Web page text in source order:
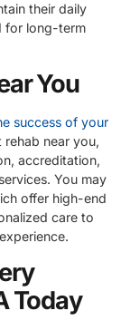
their daily
for long-term
You
success of your
rehab near you,
accreditation,
You may
offer high-end
care to
experience.
Today